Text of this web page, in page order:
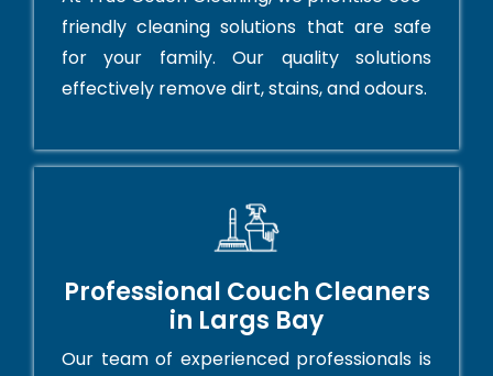
friendly cleaning solutions that are safe
for your family. Our quality solutions
effectively remove dirt, stains, and odours.
Professional Couch Cleaners
in Largs Bay
Our team of experienced professionals is